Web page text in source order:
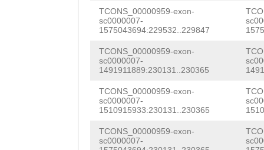
TCONS_00000959-exon-
sc0000007-
1575043694:229532..229847
TCONS_00000959-exon-
sc0000007-
1491911889:230131..230365
TCONS_00000959-exon-
sc0000007-
1510915933:230131..230365
TCONS_00000959-exon-
sc0000007-